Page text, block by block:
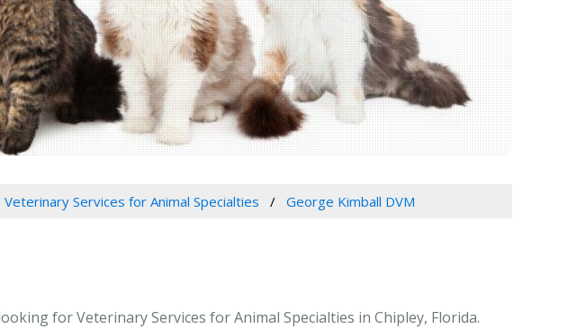
Veterinary Services for Animal Specialties George Kimball DVM
for Veterinary Services for Animal Specialties in Chipley, Florida.